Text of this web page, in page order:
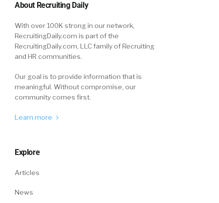
About Recruiting Daily
With over 100K strong in our network,
RecruitingDaily.com is part of the
RecruitingDaily.com, LLC family of Recruiting
and HR communities.
Our goal is to provide information that is
meaningful. Without compromise, our
community comes first.
Learn more
Explore
Articles
News